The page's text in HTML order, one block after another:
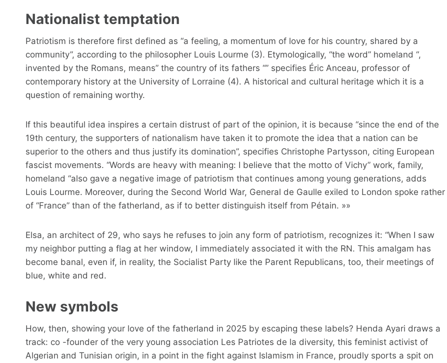
Nationalist temptation
Patriotism is therefore first defined as “a feeling, a momentum of love for his country, shared by a
community”, according to the philosopher Louis Lourme (3). Etymologically, “the word” homeland “,
invented by the Romans, means” the country of its fathers “” specifies Éric Anceau, professor of
contemporary history at the University of Lorraine (4). A historical and cultural heritage which it is a
question of remaining worthy.
If this beautiful idea inspires a certain distrust of part of the opinion, it is because “since the end of the
19th century, the supporters of nationalism have taken it to promote the idea that a nation can be
superior to the others and thus justify its domination”, specifies Christophe Partysson, citing European
fascist movements. “Words are heavy with meaning: I believe that the motto of Vichy” work, family,
homeland “also gave a negative image of patriotism that continues among young generations, adds
Louis Lourme. Moreover, during the Second World War, General de Gaulle exiled to London spoke rather
of “France” than of the fatherland, as if to better distinguish itself from Pétain. »»
Elsa, an architect of 29, who says he refuses to join any form of patriotism, recognizes it: “When I saw
my neighbor putting a flag at her window, I immediately associated it with the RN. This amalgam has
become banal, even if, in reality, the Socialist Party like the Parent Republicans, too, their meetings of
blue, white and red.
New symbols
How, then, showing your love of the fatherland in 2025 by escaping these labels? Henda Ayari draws a
track: co -founder of the very young association Les Patriotes de la diversity, this feminist activist of
Algerian and Tunisian origin, in a point in the fight against Islamism in France, proudly sports a spit on